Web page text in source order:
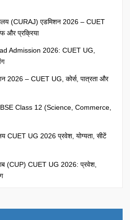
(CURAJ) एडमिशन 2026 – CUET
और प्रक्रिया
Admission 2026: CUET UG,
2026 – CUET UG, कोर्स, पात्रता और
Class 12 (Science, Commerce,
CUET UG 2026 प्रवेश, योग्यता, सीटें
(CUP) CUET UG 2026: प्रवेश,